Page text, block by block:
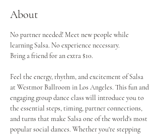
About
No partner needed! Meet new people while
learning Salsa. No experience necessary.
Bring a friend for an extra $10.
Feel the energy, rhythm, and excitement of Salsa
at Westmor Ballroom in Los Angeles. This fun and
engaging group dance class will introduce you to
the essential steps, timing, partner connections,
and turns that make Salsa one of the world's most
popular social dances. Whether you're stepping